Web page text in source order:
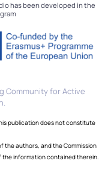
has been developed in the
Community for Active
publication does not constitute
authors, and the Commission
the information contained therein.